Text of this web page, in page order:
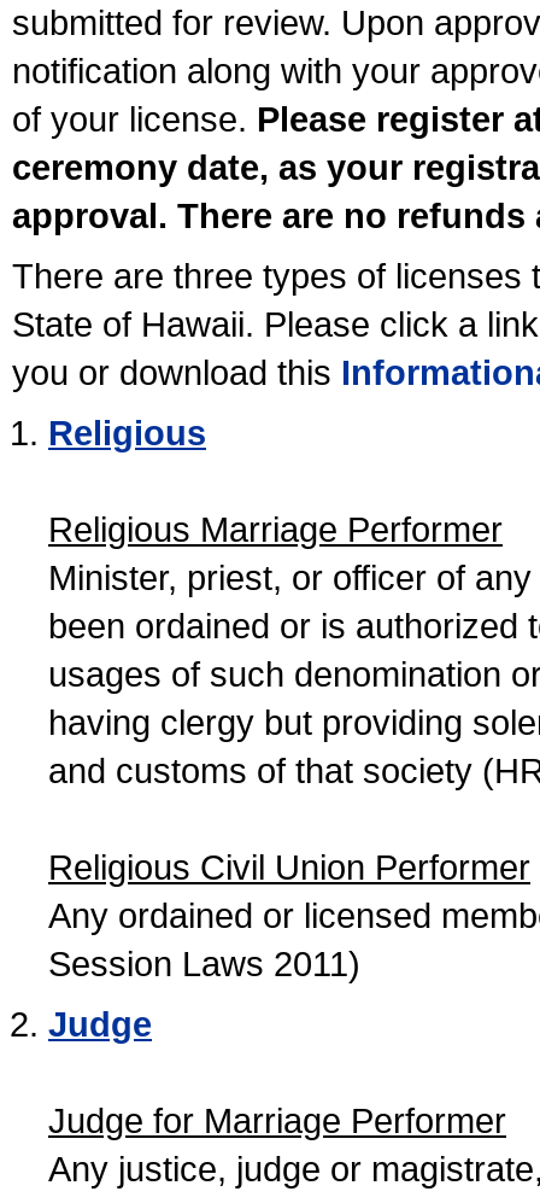
submitted for review. Upon
notification along with your
of your license. Please register
ceremony date, as your
approval. There are no
There are three types of licenses
State of Hawaii. Please click a
you or download this
Religious
Religious Marriage Performer
Minister, priest, or officer of
been ordained or is authorized
usages of such denomination
having clergy but providing
and customs of that society
Religious Civil Union Performer
Any ordained or licensed
Session Laws 2011)
Judge
Judge for Marriage Performer
Any justice, judge or